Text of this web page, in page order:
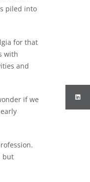
piled into
for that
with
and
if we
but